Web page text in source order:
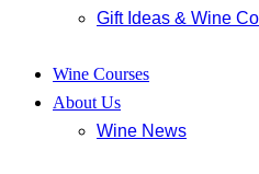
Gift Ideas & Wine
Wine Courses
About Us
Wine News